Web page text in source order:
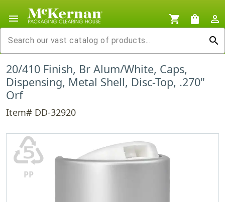
menu shopping_cart shopping_bag
person_outline
search
20/410 Finish, Br Alum/White, Caps,
Dispensing, Metal Shell, Disc-Top, .270"
Orf
Item# DD-32920
♷
PP